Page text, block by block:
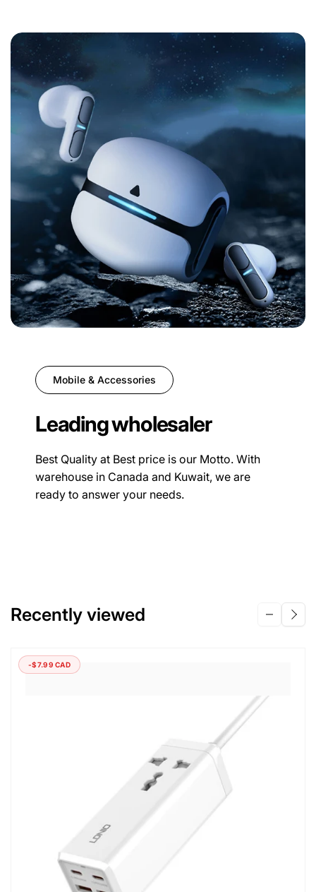
Mobile & Accessories
Leading wholesaler
Best Quality at Best price is our Motto. With
warehouse in Canada and Kuwait, we are
ready to answer your needs.
Recently viewed
-$7.99 CAD